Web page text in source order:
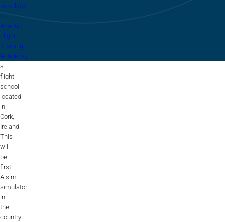
Flightschools / ATOs
Airline Selection & Testing
Universities / Engineering
Immersion
100% Certified
APS MCC Workbook
SIMULATORS
Overview
GENERIC
Airliner
simulator
to
Atlantic
Flight
Training
Academy,
a
flight
school
located
in
Cork,
Ireland.
This
will
be
first
Alsim
simulator
in
the
country.